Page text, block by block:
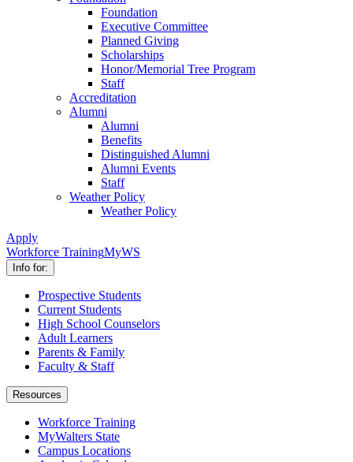
Foundation
Executive Committee
Planned Giving
Scholarships
Honor/Memorial Tree Program
Staff
Accreditation
Alumni
Alumni
Benefits
Distinguished Alumni
Alumni Events
Staff
Weather Policy
Weather Policy
Apply
Workforce TrainingMyWS
Info for:
Prospective Students
Current Students
High School Counselors
Adult Learners
Parents & Family
Faculty & Staff
Resources
Workforce Training
MyWalters State
Campus Locations